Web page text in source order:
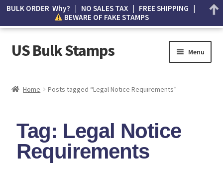
US Bulk Stamps Menu
Wishlist
How to Spot Counterfeit Stamps
Home Posts tagged “Legal Notice Requirements”
Tag: Legal Notice
Requirements
BULK ORDER Why? | NO SALES TAX | FREE SHIPPING |
BEWARE OF FAKE STAMPS